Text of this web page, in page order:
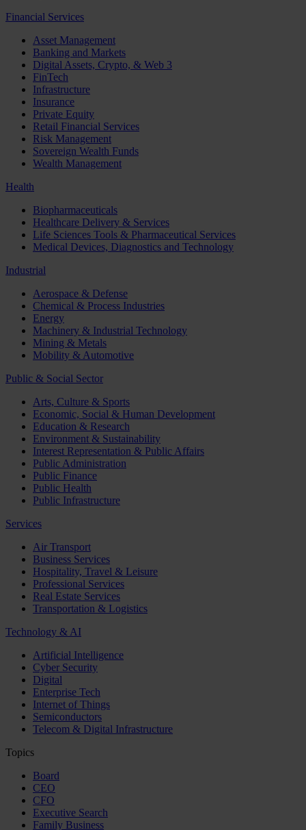
Financial Services
Asset Management
Banking and Markets
Digital Assets, Crypto, & Web 3
FinTech
Infrastructure
Insurance
Private Equity
Retail Financial Services
Risk Management
Sovereign Wealth Funds
Wealth Management
Health
Biopharmaceuticals
Healthcare Delivery & Services
Life Sciences Tools & Pharmaceutical Services
Medical Devices, Diagnostics and Technology
Industrial
Aerospace & Defense
Chemical & Process Industries
Energy
Machinery & Industrial Technology
Mining & Metals
Mobility & Automotive
Public & Social Sector
Arts, Culture & Sports
Economic, Social & Human Development
Education & Research
Environment & Sustainability
Interest Representation & Public Affairs
Public Administration
Public Finance
Public Health
Public Infrastructure
Services
Air Transport
Business Services
Hospitality, Travel & Leisure
Professional Services
Real Estate Services
Transportation & Logistics
Technology & AI
Artificial Intelligence
Cyber Security
Digital
Enterprise Tech
Internet of Things
Semiconductors
Telecom & Digital Infrastructure
Topics
Board
CEO
CFO
Executive Search
Family Business